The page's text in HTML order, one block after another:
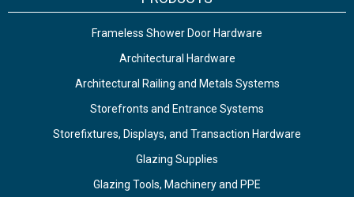
Frameless Shower Door Hardware
Architectural Hardware
Architectural Railing and Metals Systems
Storefronts and Entrance Systems
Storefixtures, Displays, and Transaction Hardware
Glazing Supplies
Glazing Tools, Machinery and PPE